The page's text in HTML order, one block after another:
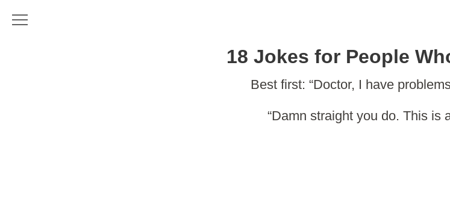
18 Jokes for People
Best first: “Doctor, I have
“Damn straight you do. This is